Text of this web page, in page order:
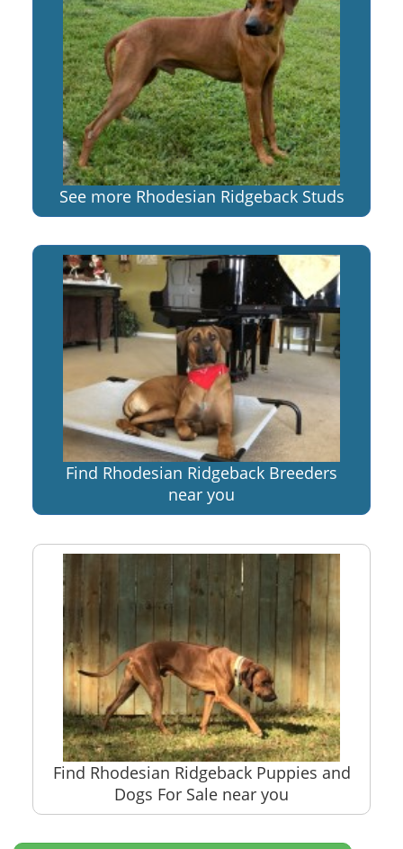
See more Rhodesian Ridgeback Studs
Find Rhodesian Ridgeback Breeders
near you
Find Rhodesian Ridgeback Puppies and
Dogs For Sale near you